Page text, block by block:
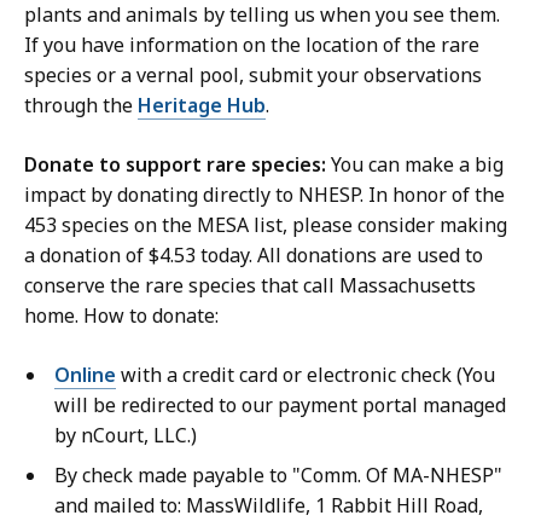
plants and animals by telling us when you see them.
If you have information on the location of the rare
species or a vernal pool, submit your observations
through the Heritage Hub.
Donate to support rare species: You can make a big
impact by donating directly to NHESP. In honor of the
453 species on the MESA list, please consider making
a donation of $4.53 today. All donations are used to
conserve the rare species that call Massachusetts
home. How to donate:
Online with a credit card or electronic check (You
will be redirected to our payment portal managed
by nCourt, LLC.)
By check made payable to "Comm. Of MA-NHESP"
and mailed to: MassWildlife, 1 Rabbit Hill Road,